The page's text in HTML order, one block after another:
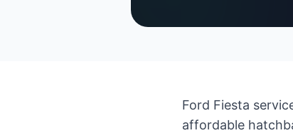
Ford Fiesta
affordable